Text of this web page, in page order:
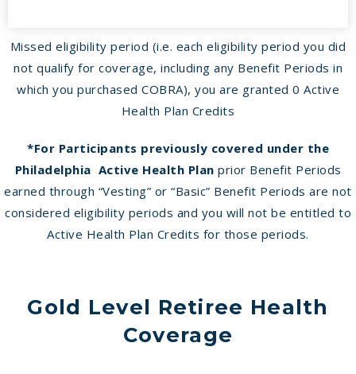
Missed eligibility period (i.e. each eligibility period you did
not qualify for coverage, including any Benefit Periods in
which you purchased COBRA), you are granted 0 Active
Health Plan Credits
*For Participants previously covered under the
Philadelphia Active Health Plan prior Benefit Periods
earned through “Vesting” or “Basic” Benefit Periods are not
considered eligibility periods and you will not be entitled to
Active Health Plan Credits for those periods.
Gold Level Retiree Health
Coverage